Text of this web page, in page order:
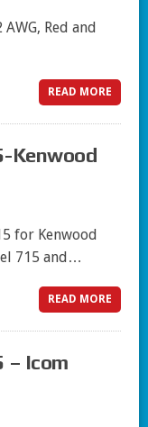
Red and
READ MORE
Kenwood
for Kenwood
715 and…
READ MORE
– Icom